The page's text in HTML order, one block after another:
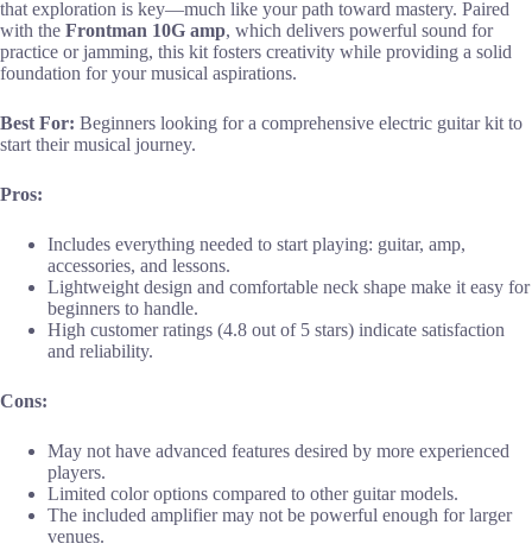
that exploration is key—much like your path toward mastery. Paired
with the Frontman 10G amp, which delivers powerful sound for
practice or jamming, this kit fosters creativity while providing a solid
foundation for your musical aspirations.
Best For: Beginners looking for a comprehensive electric guitar kit to
start their musical journey.
Pros:
Includes everything needed to start playing: guitar, amp,
accessories, and lessons.
Lightweight design and comfortable neck shape make it easy for
beginners to handle.
High customer ratings (4.8 out of 5 stars) indicate satisfaction
and reliability.
Cons:
May not have advanced features desired by more experienced
players.
Limited color options compared to other guitar models.
The included amplifier may not be powerful enough for larger
venues.